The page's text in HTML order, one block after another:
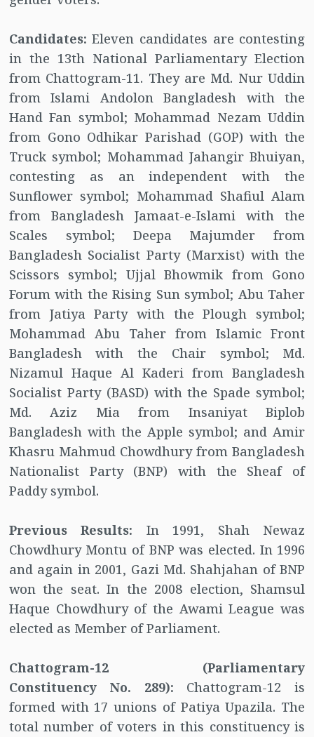
Candidates:Eleven candidates are contesting
in the 13th National Parliamentary Election
from Chattogram-11. They are Md. Nur Uddin
from Islami Andolon Bangladesh with the
Hand Fan symbol; Mohammad Nezam Uddin
from Gono Odhikar Parishad (GOP) with the
Truck symbol; Mohammad Jahangir Bhuiyan,
contesting as an independent with the
Sunflower symbol; Mohammad Shafiul Alam
from Bangladesh Jamaat-e-Islami with the
Scales symbol; Deepa Majumder from
Bangladesh Socialist Party (Marxist) with the
Scissors symbol; Ujjal Bhowmik from Gono
Forum with the Rising Sun symbol; Abu Taher
from Jatiya Party with the Plough symbol;
Mohammad Abu Taher from Islamic Front
Bangladesh with the Chair symbol; Md.
Nizamul Haque Al Kaderi from Bangladesh
Socialist Party (BASD) with the Spade symbol;
Md. Aziz Mia from Insaniyat Biplob
Bangladesh with the Apple symbol; and Amir
Khasru Mahmud Chowdhury from Bangladesh
Nationalist Party (BNP) with the Sheaf of
Paddy symbol.
Previous Results: In 1991, Shah Newaz
Chowdhury Montu of BNP was elected. In 1996
and again in 2001, Gazi Md. Shahjahan of BNP
won the seat. In the 2008 election, Shamsul
Haque Chowdhury of the Awami League was
elected as Member of Parliament.
Chattogram-12 (Parliamentary
Constituency No. 289): Chattogram-12 is
formed with 17 unions of Patiya Upazila. The
total number of voters in this constituency is